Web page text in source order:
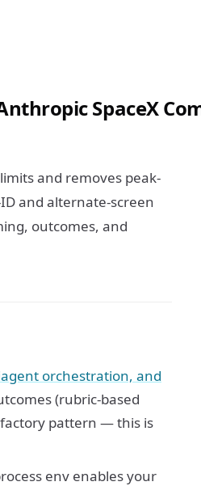
SpaceX
and removes peak-
and alternate-screen
outcomes, and
orchestration, and
(rubric-based
pattern — this is
env enables your